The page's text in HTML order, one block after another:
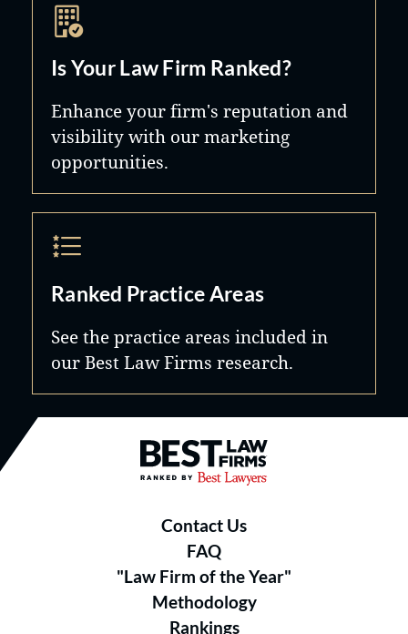
Is Your Law Firm Ranked?
Enhance your firm's reputation and
visibility with our marketing
opportunities.
Ranked Practice Areas
See the practice areas included in
our Best Law Firms research.
Best Law Firms® - Ranked by
Contact Us
FAQ
"Law Firm of the Year"
Methodology
Rankings